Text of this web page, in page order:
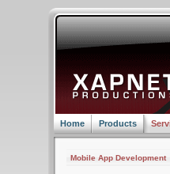
Home Products
Mobile App Development